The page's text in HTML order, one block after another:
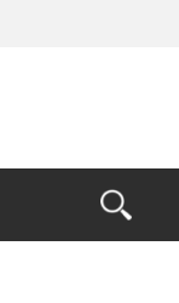
Open
the
Search